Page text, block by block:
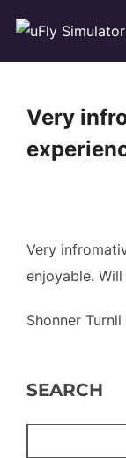
content
Very
Very
enjoyable.
Shonner Turnll
SEARCH